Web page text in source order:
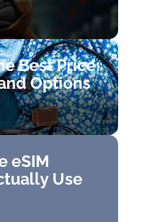
Best Price:
Options
eSIM
Use